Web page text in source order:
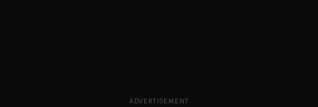
ADVERTISEMENT